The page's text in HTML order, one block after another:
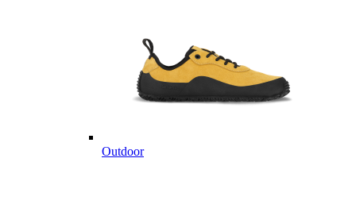
Outdoor